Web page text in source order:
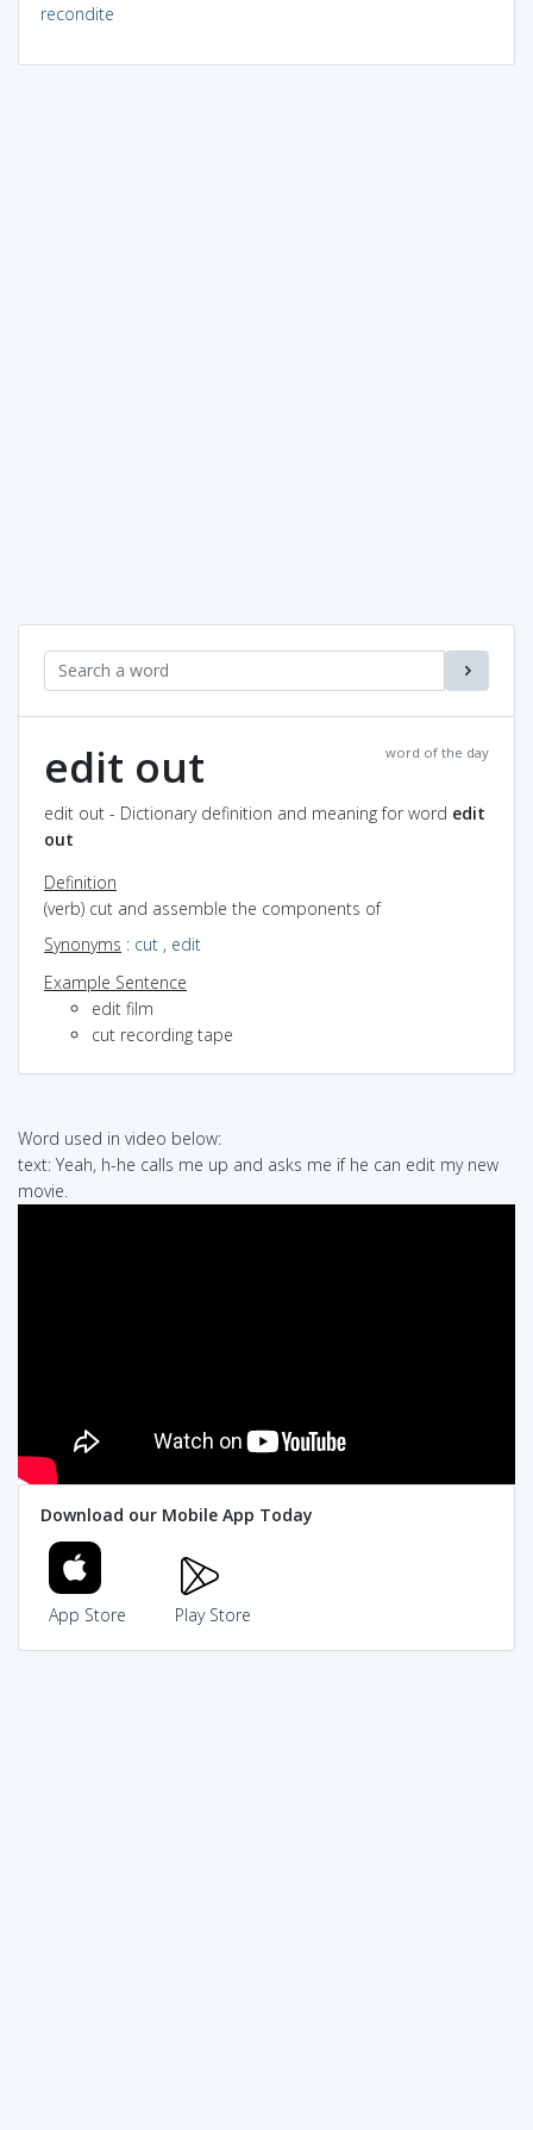
recondite
word of the day
edit out
edit out - Dictionary definition and meaning for word edit
out
Definition
(verb) cut and assemble the components of
Synonyms : cut , edit
Example Sentence
edit film
cut recording tape
Word used in video below:
text: Yeah, h-he calls me up and asks me if he can edit my new
movie.
Download our Mobile App Today
App Store Play Store